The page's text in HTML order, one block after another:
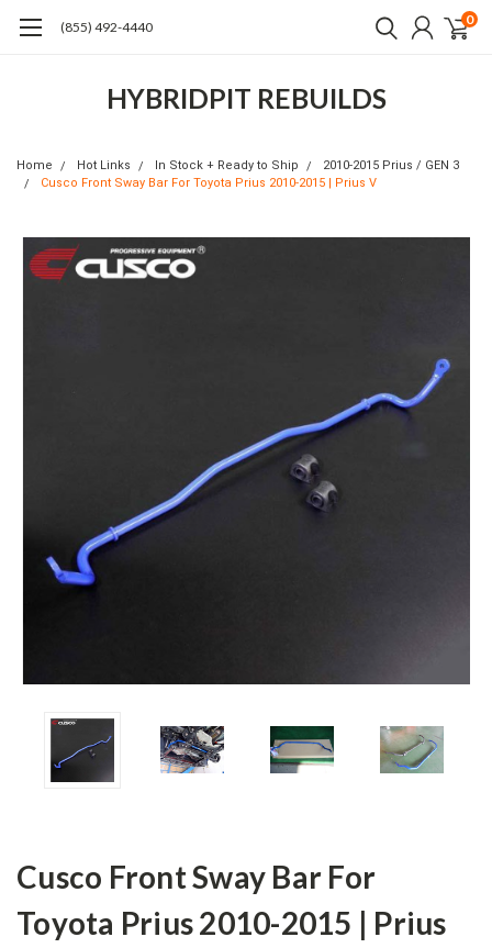
(855) 492-4440 0
HYBRIDPIT REBUILDS
Home Hot Links In Stock + Ready to Ship
2010-2015 Prius / GEN 3
Cusco Front Sway Bar For Toyota Prius 2010-2015 | Prius V
Cusco Front Sway Bar For
Toyota Prius 2010-2015 | Prius